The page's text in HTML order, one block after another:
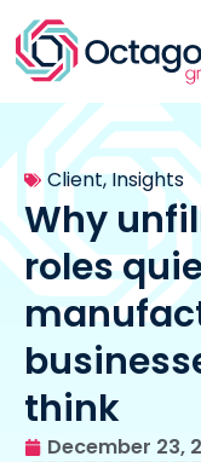
Client,Insights
Why
roles
think
December 23,